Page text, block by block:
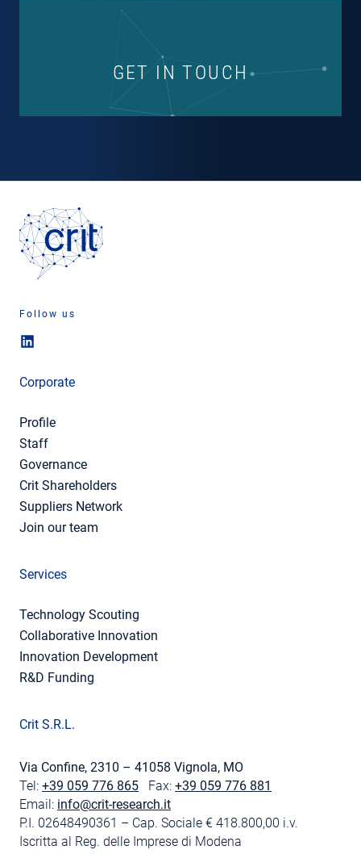
GET IN TOUCH
Follow us
Corporate
Profile
Staff
Governance
Crit Shareholders
Suppliers Network
Join our team
Services
Technology Scouting
Collaborative Innovation
Innovation Development
R&D Funding
Crit S.R.L.
Via Confine, 2310 – 41058 Vignola, MO
Tel: +39 059 776 865 Fax: +39 059 776 881
Email: info@crit-research.it
P.I. 02648490361 – Cap. Sociale € 418.800,00 i.v.
Iscritta al Reg. delle Imprese di Modena